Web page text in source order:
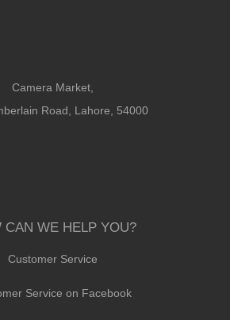
Camera Market,
Road, Lahore, 54000
CAN WE HELP YOU?
Customer Service
Service on Facebook